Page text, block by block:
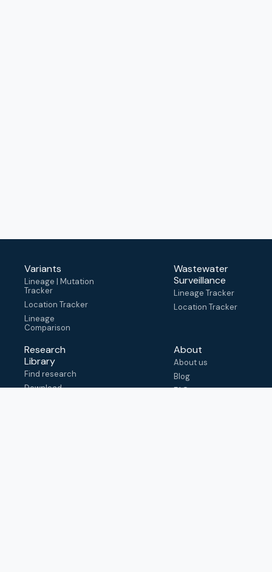
Variants
Lineage | Mutation
Tracker
Location Tracker
Lineage
Comparison
Wastewater
Surveillance
Lineage Tracker
Location Tracker
Research
Library
Find research
Download
About
About us
Blog
FAQ